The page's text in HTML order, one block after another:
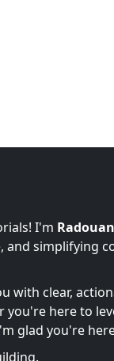
I'm
and simplifying
with clear,
you're here to
glad you're